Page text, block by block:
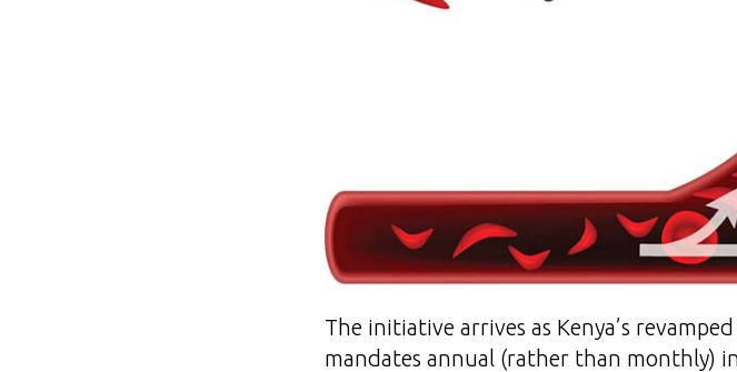
The initiative arrives as Kenya’s
mandates annual (rather than monthly)